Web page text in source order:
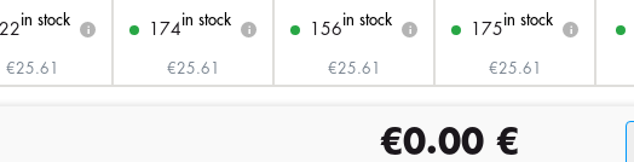
in stock
i
€25.61
174
in stock
i
€25.61
156
in stock
i
€25.61
175
in stock
i
€25.61
€0.00 €